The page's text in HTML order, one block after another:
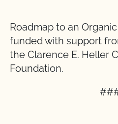
Roadmap to an
funded with support
the Clarence E. Heller
Foundation.